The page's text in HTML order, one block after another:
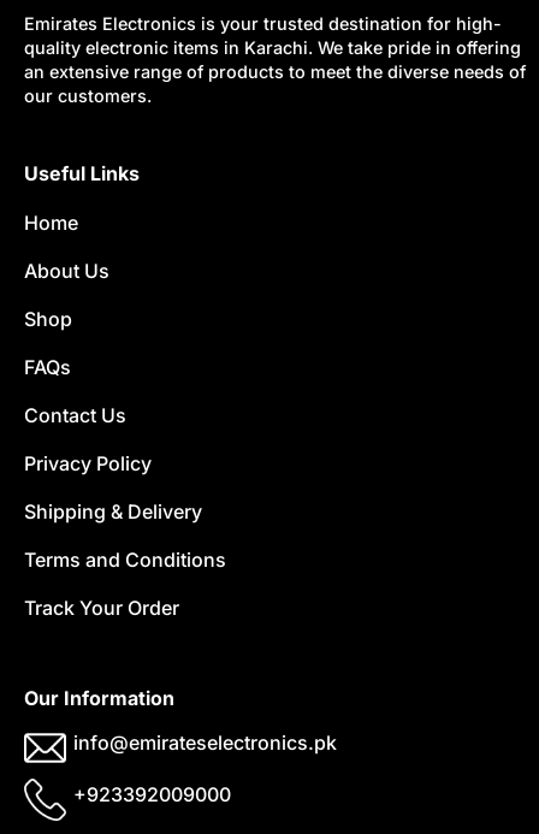
Emirates Electronics is your trusted destination for high-
quality electronic items in Karachi. We take pride in offering
an extensive range of products to meet the diverse needs of
our customers.
Useful Links
Home
About Us
Shop
FAQs
Contact Us
Privacy Policy
Shipping & Delivery
Terms and Conditions
Track Your Order
Our Information
info@emirateselectronics.pk
+923392009000